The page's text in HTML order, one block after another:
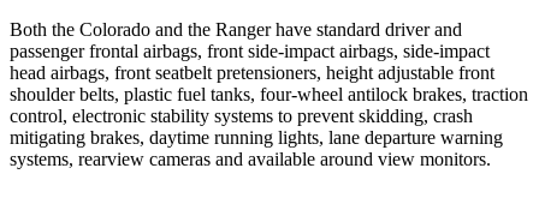
Both the Colorado and the Ranger have standard driver and
passenger frontal airbags, front side-impact airbags, side-impact
head airbags, front seatbelt pretensioners, height adjustable front
shoulder belts, plastic fuel tanks, four-wheel antilock brakes, traction
control, electronic stability systems to prevent skidding, crash
mitigating brakes, daytime running lights, lane departure warning
systems, rearview cameras and available around view monitors.